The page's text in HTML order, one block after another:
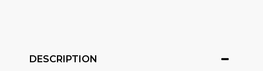
DESCRIPTION